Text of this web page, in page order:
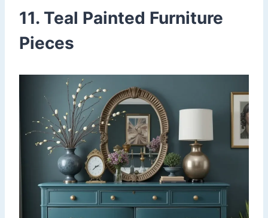
11. Teal Painted Furniture
Pieces